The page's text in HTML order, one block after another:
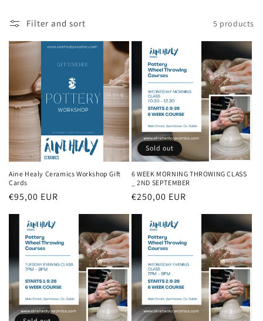
i
o
n
:
Filter and sort 5 products
Aine Healy Ceramics Workshop Gift
Cards
Regular
price
€95,00 EUR
Sold out
6 WEEK MORNING THROWING CLASS
_ 2ND SEPTEMBER
Regular
price
€250,00 EUR